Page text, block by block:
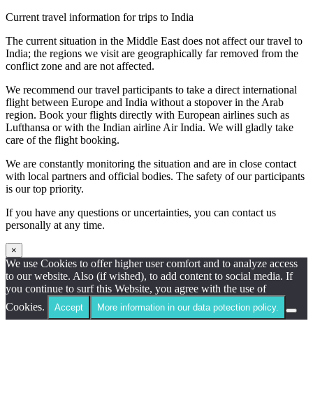
Current travel information for trips to India
The current situation in the Middle East does not affect our travel to
India; the regions we visit are geographically far removed from the
conflict zone and are not affected.
We recommend our travel participants to take a direct international
flight between Europe and India without a stopover in the Arab
region. Book your flights directly with European airlines such as
Lufthansa or with the Indian airline Air India. We will gladly take
care of the flight booking.
We are constantly monitoring the situation and are in close contact
with local partners and official bodies. The safety of our participants
is our top priority.
If you have any questions or uncertainties, you can contact us
personally at any time.
×
We use Cookies to offer higher user comfort and to analyze access
to our website. Also (if wished), to add content to social media. If
you continue to surf this Website, you agree with the use of
Cookies.
Accept More information in our data potection policy.